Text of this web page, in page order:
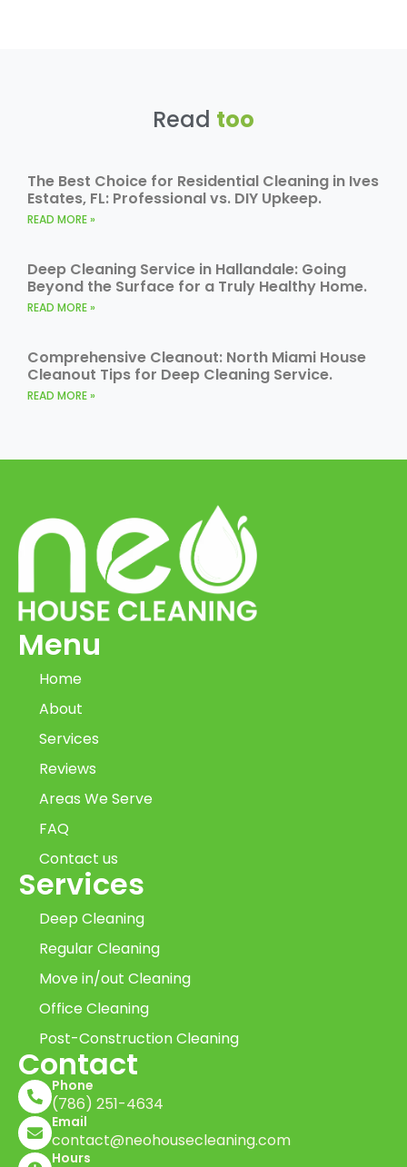
Read too
The Best Choice for Residential Cleaning in Ives
Estates, FL: Professional vs. DIY Upkeep.
READ MORE »
Deep Cleaning Service in Hallandale: Going
Beyond the Surface for a Truly Healthy Home.
READ MORE »
Comprehensive Cleanout: North Miami House
Cleanout Tips for Deep Cleaning Service.
READ MORE »
Menu
Home
About
Services
Reviews
Areas We Serve
FAQ
Contact us
Services
Deep Cleaning
Regular Cleaning
Move in/out Cleaning
Office Cleaning
Post-Construction Cleaning
Contact
Phone
(786) 251-4634
Email
contact@neohousecleaning.com
Hours